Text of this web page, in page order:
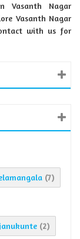
Vasanth Nagar
Vasanth Nagar
with us for
(7)
(2)